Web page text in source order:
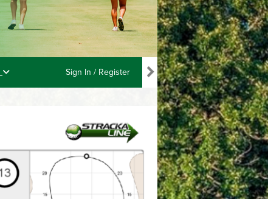
Sign In / Register